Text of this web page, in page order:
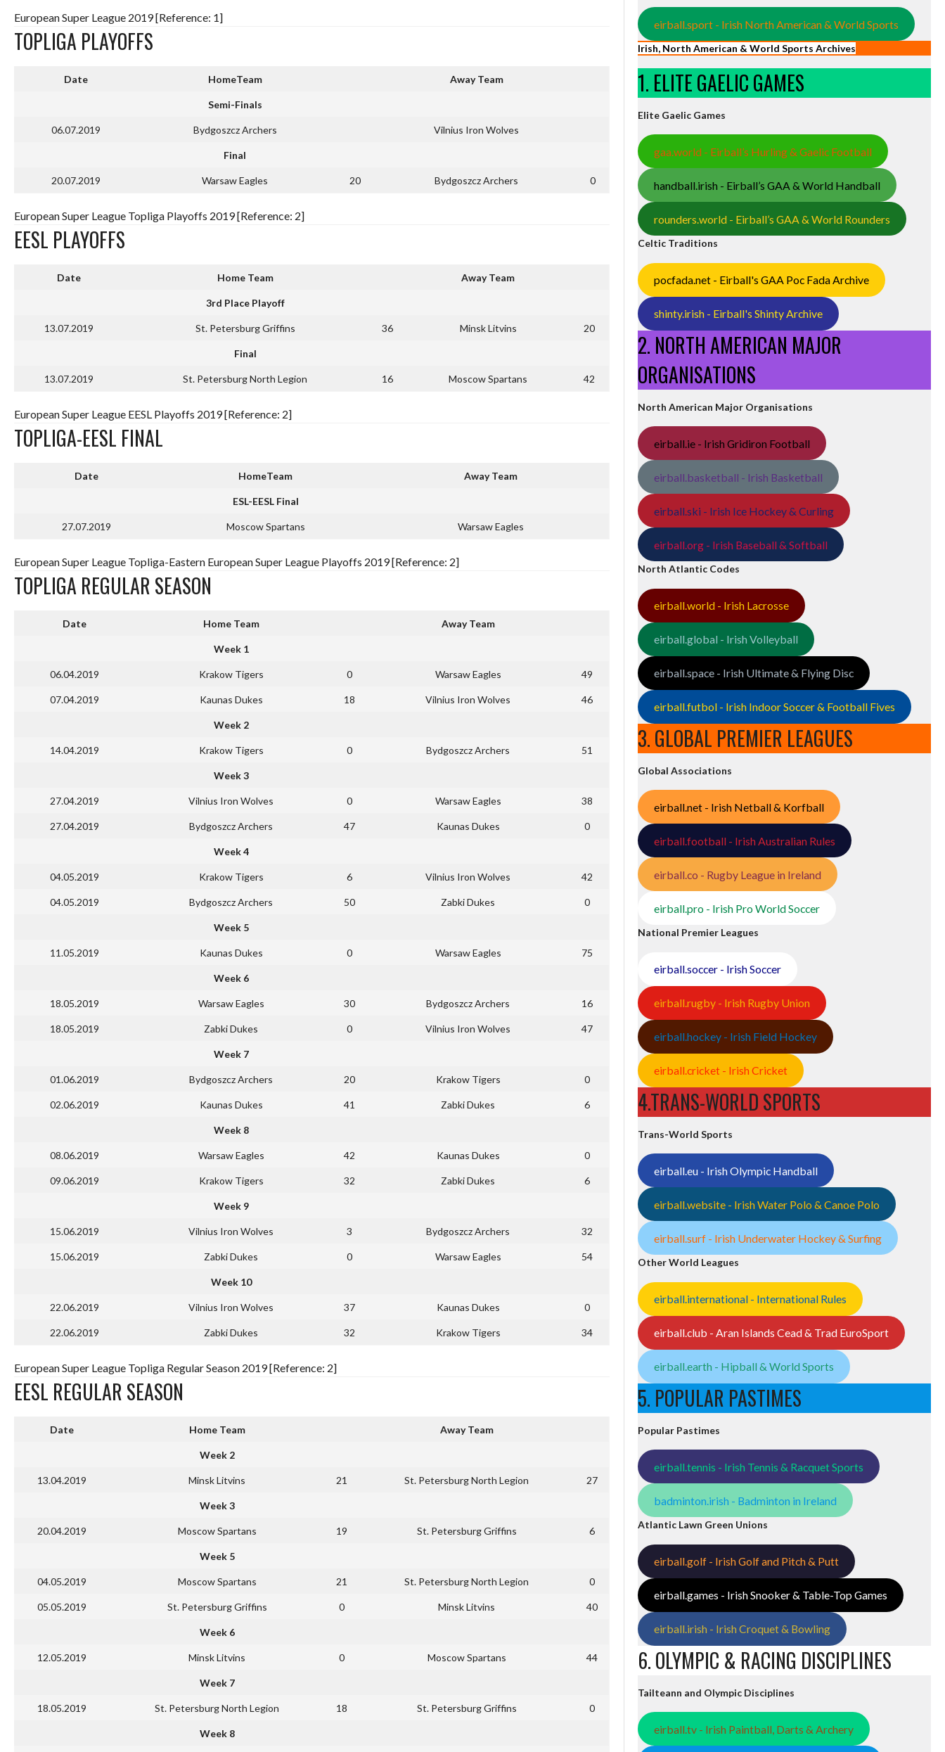
European Super League 2019 [Reference: 1]
TOPLIGA PLAYOFFS
Date HomeTeam Away Team
Semi-Finals
06.07.2019 Bydgoszcz Archers Vilnius Iron Wolves
Final
20.07.2019 Warsaw Eagles 20 Bydgoszcz Archers 0
European Super League Topliga Playoffs 2019 [Reference: 2]
EESL PLAYOFFS
Date Home Team Away Team
3rd Place Playoff
13.07.2019 St. Petersburg Griffins 36 Minsk Litvins 20
Final
13.07.2019 St. Petersburg North Legion 16 Moscow Spartans 42
European Super League EESL Playoffs 2019 [Reference: 2]
TOPLIGA-EESL FINAL
Date HomeTeam Away Team
ESL-EESL Final
27.07.2019 Moscow Spartans Warsaw Eagles
European Super League Topliga-Eastern European Super League Playoffs 2019 [Reference: 2]
TOPLIGA REGULAR SEASON
Date Home Team Away Team
Week 1
06.04.2019 Krakow Tigers 0 Warsaw Eagles 49
07.04.2019 Kaunas Dukes 18 Vilnius Iron Wolves 46
Week 2
14.04.2019 Krakow Tigers 0 Bydgoszcz Archers 51
Week 3
27.04.2019 Vilnius Iron Wolves 0 Warsaw Eagles 38
27.04.2019 Bydgoszcz Archers 47 Kaunas Dukes 0
Week 4
04.05.2019 Krakow Tigers 6 Vilnius Iron Wolves 42
04.05.2019 Bydgoszcz Archers 50 Zabki Dukes 0
Week 5
11.05.2019 Kaunas Dukes 0 Warsaw Eagles 75
Week 6
18.05.2019 Warsaw Eagles 30 Bydgoszcz Archers 16
18.05.2019 Zabki Dukes 0 Vilnius Iron Wolves 47
Week 7
01.06.2019 Bydgoszcz Archers 20 Krakow Tigers 0
02.06.2019 Kaunas Dukes 41 Zabki Dukes 6
Week 8
08.06.2019 Warsaw Eagles 42 Kaunas Dukes 0
09.06.2019 Krakow Tigers 32 Zabki Dukes 6
Week 9
15.06.2019 Vilnius Iron Wolves 3 Bydgoszcz Archers 32
15.06.2019 Zabki Dukes 0 Warsaw Eagles 54
Week 10
22.06.2019 Vilnius Iron Wolves 37 Kaunas Dukes 0
22.06.2019 Zabki Dukes 32 Krakow Tigers 34
European Super League Topliga Regular Season 2019 [Reference: 2]
EESL REGULAR SEASON
Date Home Team Away Team
Week 2
13.04.2019 Minsk Litvins 21 St. Petersburg North Legion 27
Week 3
20.04.2019 Moscow Spartans 19 St. Petersburg Griffins 6
Week 5
04.05.2019 Moscow Spartans 21 St. Petersburg North Legion 0
05.05.2019 St. Petersburg Griffins 0 Minsk Litvins 40
Week 6
12.05.2019 Minsk Litvins 0 Moscow Spartans 44
Week 7
18.05.2019 St. Petersburg North Legion 18 St. Petersburg Griffins 0
Week 8
eirball.sport - Irish North American & World Sports
Irish, North American & World Sports Archives
1. ELITE GAELIC GAMES
Elite Gaelic Games
gaa.world - Eirball’s Hurling & Gaelic Football
handball.irish - Eirball’s GAA & World Handball
rounders.world - Eirball’s GAA & World Rounders
Celtic Traditions
pocfada.net - Eirball's GAA Poc Fada Archive
shinty.irish - Eirball's Shinty Archive
2. NORTH AMERICAN MAJOR
ORGANISATIONS
North American Major Organisations
eirball.ie - Irish Gridiron Football
eirball.basketball - Irish Basketball
eirball.ski - Irish Ice Hockey & Curling
eirball.org - Irish Baseball & Softball
North Atlantic Codes
eirball.world - Irish Lacrosse
eirball.global - Irish Volleyball
eirball.space - Irish Ultimate & Flying Disc
eirball.futbol - Irish Indoor Soccer & Football Fives
3. GLOBAL PREMIER LEAGUES
Global Associations
eirball.net - Irish Netball & Korfball
eirball.football - Irish Australian Rules
eirball.co - Rugby League in Ireland
eirball.pro - Irish Pro World Soccer
National Premier Leagues
eirball.soccer - Irish Soccer
eirball.rugby - Irish Rugby Union
eirball.hockey - Irish Field Hockey
eirball.cricket - Irish Cricket
4.TRANS-WORLD SPORTS
Trans-World Sports
eirball.eu - Irish Olympic Handball
eirball.website - Irish Water Polo & Canoe Polo
eirball.surf - Irish Underwater Hockey & Surfing
Other World Leagues
eirball.international - International Rules
eirball.club - Aran Islands Cead & Trad EuroSport
eirball.earth - Hipball & World Sports
5. POPULAR PASTIMES
Popular Pastimes
eirball.tennis - Irish Tennis & Racquet Sports
badminton.irish - Badminton in Ireland
Atlantic Lawn Green Unions
eirball.golf - Irish Golf and Pitch & Putt
eirball.games - Irish Snooker & Table-Top Games
eirball.irish - Irish Croquet & Bowling
6. OLYMPIC & RACING DISCIPLINES
Tailteann and Olympic Disciplines
eirball.tv - Irish Paintball, Darts & Archery